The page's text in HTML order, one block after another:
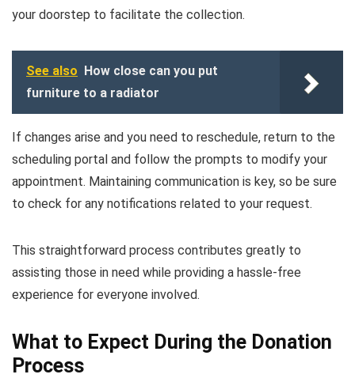
your doorstep to facilitate the collection.
See also How close can you put
furniture to a radiator
If changes arise and you need to reschedule, return to the
scheduling portal and follow the prompts to modify your
appointment. Maintaining communication is key, so be sure
to check for any notifications related to your request.
This straightforward process contributes greatly to
assisting those in need while providing a hassle-free
experience for everyone involved.
What to Expect During the Donation
Process